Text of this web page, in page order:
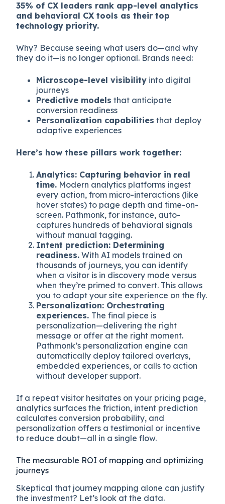
35% of CX leaders rank app-level analytics
and behavioral CX tools as their top
technology priority.
Why? Because seeing what users do—and why
they do it—is no longer optional. Brands need:
Microscope-level visibility into digital
journeys
Predictive models that anticipate
conversion readiness
Personalization capabilities that deploy
adaptive experiences
Here’s how these pillars work together:
Analytics: Capturing behavior in real
time. Modern analytics platforms ingest
every action, from micro-interactions (like
hover states) to page depth and time-on-
screen. Pathmonk, for instance, auto-
captures hundreds of behavioral signals
without manual tagging.
Intent prediction: Determining
readiness. With AI models trained on
thousands of journeys, you can identify
when a visitor is in discovery mode versus
when they’re primed to convert. This allows
you to adapt your site experience on the fly.
Personalization: Orchestrating
experiences. The final piece is
personalization—delivering the right
message or offer at the right moment.
Pathmonk’s personalization engine can
automatically deploy tailored overlays,
embedded experiences, or calls to action
without developer support.
If a repeat visitor hesitates on your pricing page,
analytics surfaces the friction, intent prediction
calculates conversion probability, and
personalization offers a testimonial or incentive
to reduce doubt—all in a single flow.
The measurable ROI of mapping and optimizing
journeys
Skeptical that journey mapping alone can justify
the investment? Let’s look at the data.